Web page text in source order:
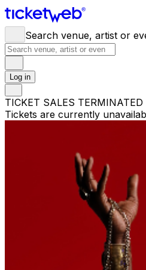
Search venue, artist or
Log in
TICKET SALES TERMINATED
Tickets are currently